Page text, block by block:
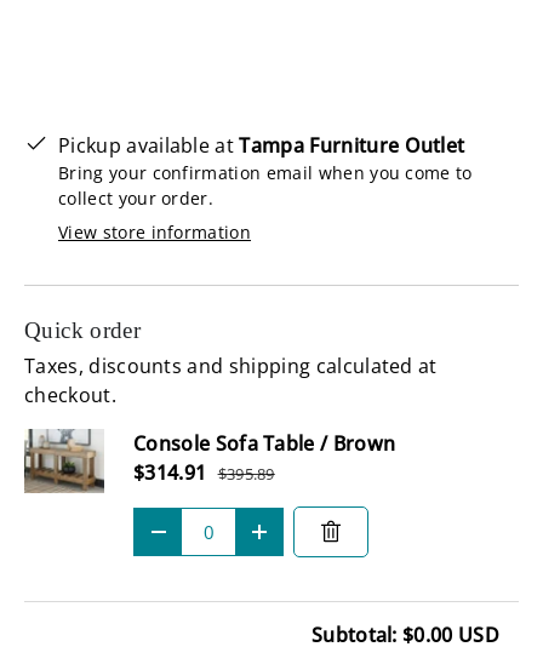
Pickup available atTampa Furniture Outlet
Bring your confirmation email when you come to
collect your order.
View store information
Quick order
Taxes, discounts and shipping calculated at
checkout.
SubtotalConsole Sofa Table / Brown
Sale price
$314.91
$395.89
- +
Subtotal: $0.00 USD